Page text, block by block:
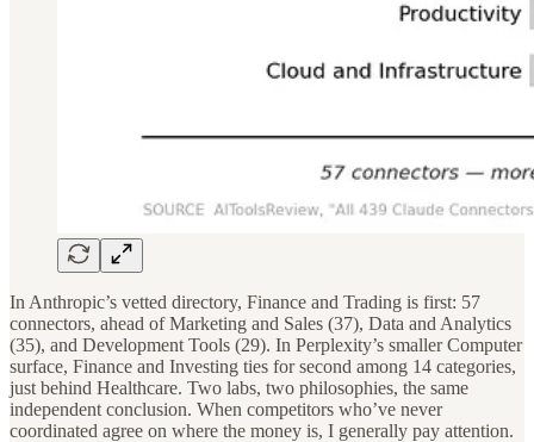
In Anthropic’s vetted directory, Finance and Trading is first: 57
connectors, ahead of Marketing and Sales (37), Data and Analytics
(35), and Development Tools (29). In Perplexity’s smaller Computer
surface, Finance and Investing ties for second among 14 categories,
just behind Healthcare. Two labs, two philosophies, the same
independent conclusion. When competitors who’ve never
coordinated agree on where the money is, I generally pay attention.